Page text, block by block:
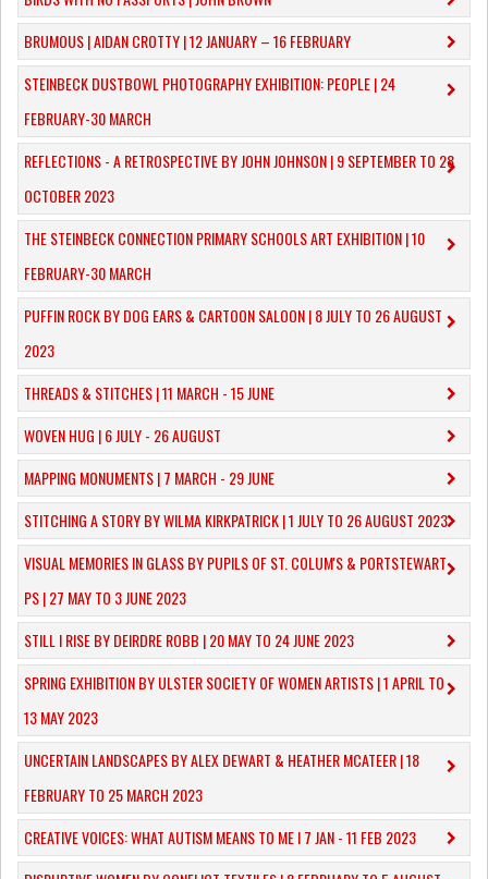
​BRUMOUS | AIDAN CROTTY | 12 JANUARY – 16 FEBRUARY
​STEINBECK DUSTBOWL PHOTOGRAPHY EXHIBITION: PEOPLE | 24
FEBRUARY-30 MARCH
REFLECTIONS - A RETROSPECTIVE BY JOHN JOHNSON | 9 SEPTEMBER TO 28
OCTOBER 2023
​THE STEINBECK CONNECTION PRIMARY SCHOOLS ART EXHIBITION | 10
FEBRUARY-30 MARCH
PUFFIN ROCK BY DOG EARS & CARTOON SALOON | 8 JULY TO 26 AUGUST
2023
THREADS & STITCHES | 11 MARCH - 15 JUNE
WOVEN HUG | 6 JULY - 26 AUGUST
MAPPING MONUMENTS | 7 MARCH - 29 JUNE
STITCHING A STORY BY WILMA KIRKPATRICK | 1 JULY TO 26 AUGUST 2023
VISUAL MEMORIES IN GLASS BY PUPILS OF ST. COLUM'S & PORTSTEWART
PS | 27 MAY TO 3 JUNE 2023
STILL I RISE BY DEIRDRE ROBB | 20 MAY TO 24 JUNE 2023
SPRING EXHIBITION BY ULSTER SOCIETY OF WOMEN ARTISTS | 1 APRIL TO
13 MAY 2023
UNCERTAIN LANDSCAPES BY ALEX DEWART & HEATHER MCATEER | 18
FEBRUARY TO 25 MARCH 2023
CREATIVE VOICES: WHAT AUTISM MEANS TO ME I 7 JAN - 11 FEB 2023